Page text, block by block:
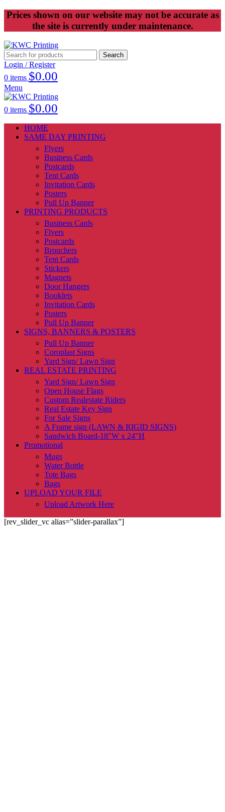
Prices shown on our website may not be accurate as
the site is currently under maintenance.
Search
Login / Register
0 items $0.00
Menu
0 items $0.00
HOME
SAME DAY PRINTING
Flyers
Business Cards
Postcards
Tent Cards
Invitation Cards
Posters
Pull Up Banner
PRINTING PRODUCTS
Business Cards
Flyers
Postcards
Brouchers
Tent Cards
Stickers
Magnets
Door Hangers
Booklets
Invitation Cards
Posters
Pull Up Banner
SIGNS, BANNERS & POSTERS
Pull Up Banner
Coroplast Signs
Yard Sign/ Lawn Sign
REAL ESTATE PRINTING
Yard Sign/ Lawn Sign
Open House Flags
Custom Realestate Riders
Real Estate Key Sign
For Sale Signs
A Frame sign (LAWN & RIGID SIGNS)
Sandwich Board-18″W x 24″H
Promotional
Mugs
Water Bottle
Tote Bags
Bags
UPLOAD YOUR FILE
Upload Artwork Here
[rev_slider_vc alias=”slider-parallax”]